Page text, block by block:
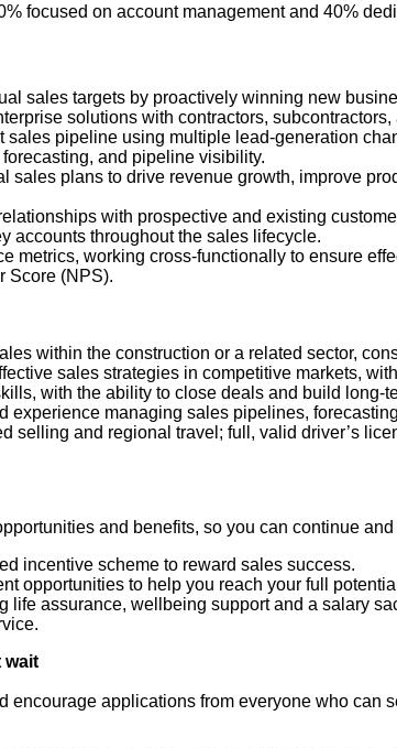
focused on account management and 40%
sales targets by proactively winning new
solutions with contractors,
sales pipeline using multiple lead‑generation
and pipeline visibility.
sales plans to drive revenue growth, improve
with prospective and existing
accounts throughout the sales lifecycle.
metrics, working cross‑functionally to ensure
Score (NPS).
within the construction or a related sector,
sales strategies in competitive markets,
with the ability to close deals and build long‑
experience managing sales pipelines,
selling and regional travel; full, valid driver’s
and benefits, so you can continue
incentive scheme to reward sales success.
opportunities to help you reach your full
life assurance, wellbeing support and a salary
wait
encourage applications from everyone who can